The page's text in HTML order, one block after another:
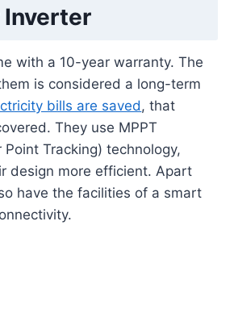
Inverter
with a 10-year warranty. The
is considered a long-term
bills are saved, that
They use MPPT
Point Tracking) technology,
design more efficient. Apart
have the facilities of a smart